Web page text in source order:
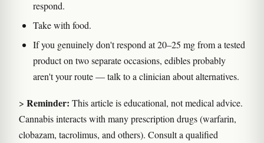
respond.
Take with food.
If you genuinely don't respond at 20–25 mg from a tested
product on two separate occasions, edibles probably
aren't your route — talk to a clinician about alternatives.
> Reminder: This article is educational, not medical advice.
Cannabis interacts with many prescription drugs (warfarin,
clobazam, tacrolimus, and others). Consult a qualified